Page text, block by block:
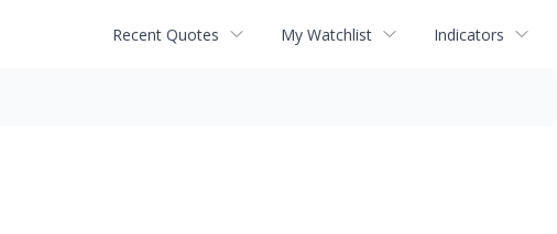
Recent Quotes My Watchlist Indicators